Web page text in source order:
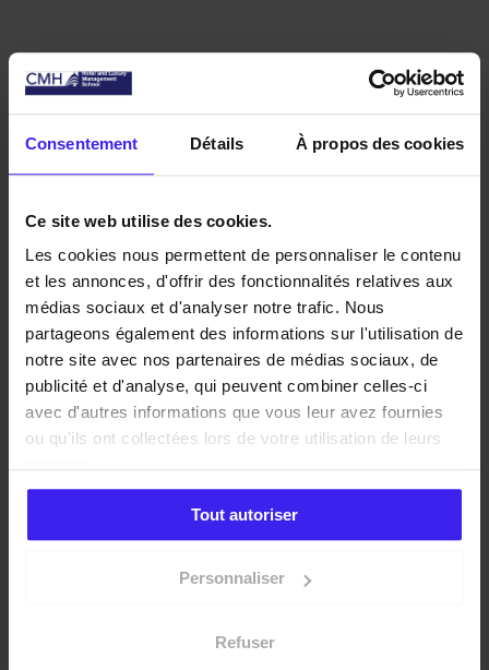
Consentement Détails À propos des cookies
Ce site web utilise des cookies.
Les cookies nous permettent de personnaliser le contenu
et les annonces, d'offrir des fonctionnalités relatives aux
médias sociaux et d'analyser notre trafic. Nous
partageons également des informations sur l'utilisation de
notre site avec nos partenaires de médias sociaux, de
publicité et d'analyse, qui peuvent combiner celles-ci
avec d'autres informations que vous leur avez fournies
ou qu'ils ont collectées lors de votre utilisation de leurs
Tout autoriser
Personnaliser
Refuser
CMH
DISCOVER THE INTERNATIONAL
HOSPITALITY MANAGEMENT
SCHOOL